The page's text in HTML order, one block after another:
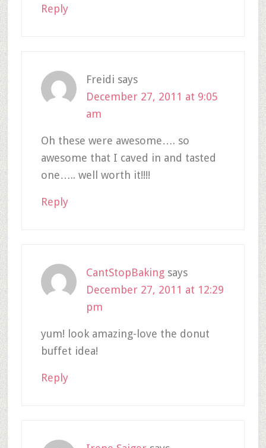
Reply
Freidi says
December 27, 2011 at 9:05
am
Oh these were awesome…. so
awesome that I caved in and tasted
one….. well worth it!!!!
Reply
CantStopBaking says
December 27, 2011 at 12:29
pm
yum! look amazing-love the donut
buffet idea!
Reply